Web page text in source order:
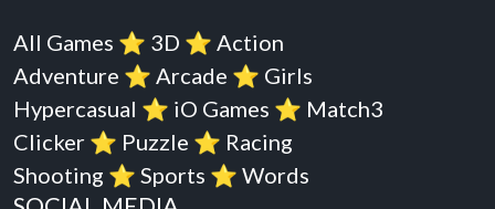
All Games ⭐️ 3D ⭐️ Action
Adventure ⭐️ Arcade ⭐️ Girls
Hypercasual ⭐️ iO Games ⭐️ Match3
Clicker ⭐️ Puzzle ⭐️ Racing
Shooting ⭐️ Sports ⭐️ Words